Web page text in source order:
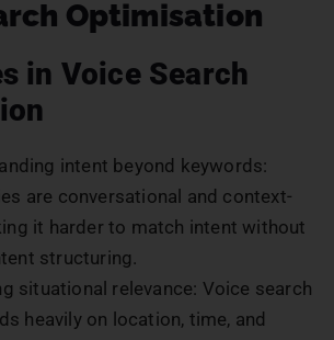
Optimisation
in Voice Search
intent beyond keywords:
are conversational and context-
it harder to match intent without
structuring.
situational relevance: Voice search
heavily on location, time, and